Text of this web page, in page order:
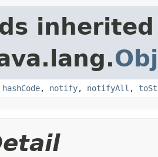
hashCode, notify, notifyAll ,